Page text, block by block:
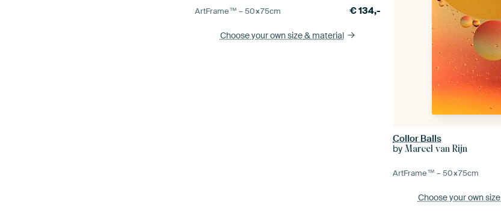
ArtFrame™ –50×75cm €134,-
Choose your own size& material
Collor Balls
byMarcel van Rijn
ArtFrame™ –50×75cm
Choose your own size